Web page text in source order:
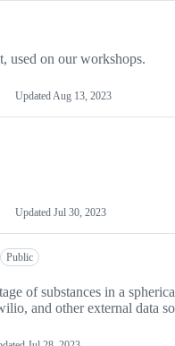
used on our workshops.
UpdatedAug 13, 2023
Updated Jul 30, 2023
Public
of substances in a
and other external data